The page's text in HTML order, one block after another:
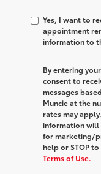
Yes, I want to
appointment
information to
By entering
consent to
messages
Muncie at the
rates may
information
for marketing/
help or STOP
Terms of Use.